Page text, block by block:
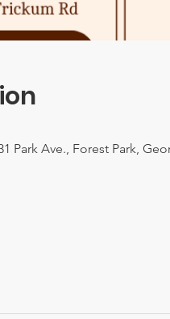
Park Ave., Forest Park,